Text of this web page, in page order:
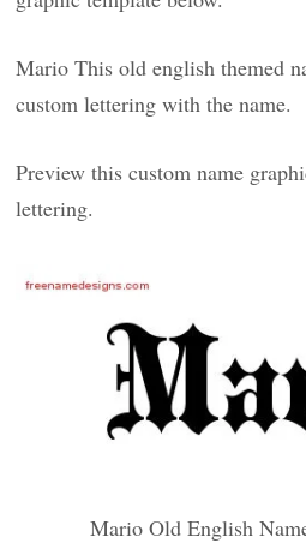
Mario This old english themed
custom lettering with the name.
Preview this custom name
lettering.
Mario Old English